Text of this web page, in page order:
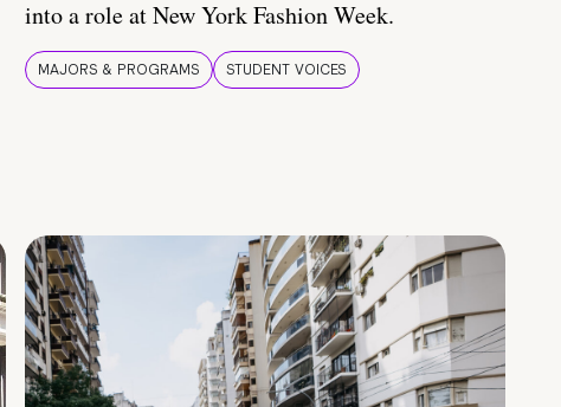
into a role at New York Fashion Week.
MAJORS & PROGRAMS STUDENT VOICES